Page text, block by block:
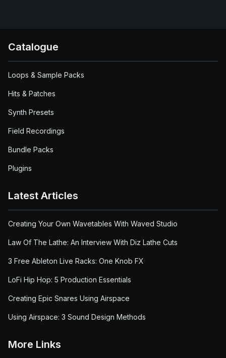
Catalogue
Loops & Sample Packs
Hits & Patches
Synth Presets
Field Recordings
Bundle Packs
Plugins
Latest Articles
Creating Your Own Wavetables With Waved Studio
Law Of The Lathe: An Interview With Diz Lathe Cuts
3 Free Ableton Live Racks: One Knob FX
LoFi Hip Hop: 5 Production Essentials
Creating Epic Snares Using Airspace
Using Airspace: 3 Sound Design Methods
More Links